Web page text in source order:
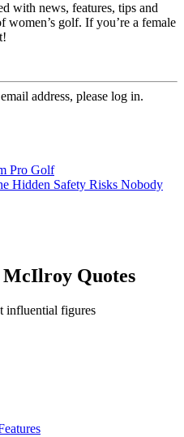
with news, features, tips and
women’s golf. If you’re a female
address, please log in.
Pro Golf
Hidden Safety Risks Nobody
McIlroy Quotes
influential figures